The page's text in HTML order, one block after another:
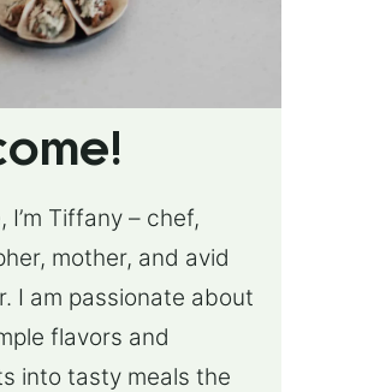
I’m Tiffany – chef,
mother, and avid
I am passionate about
flavors and
into tasty meals the